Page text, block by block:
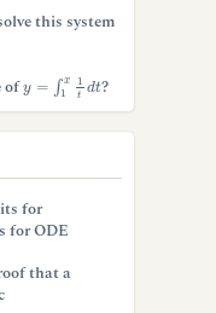
this system
of x1t d ?
for
for ODE
that a